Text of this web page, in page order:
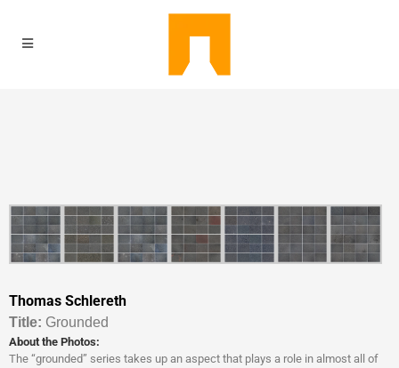
Thomas Schlereth
Titl e: Grounded
About the Photos:
The “grounded” series takes up an aspect that plays a role in almost all of